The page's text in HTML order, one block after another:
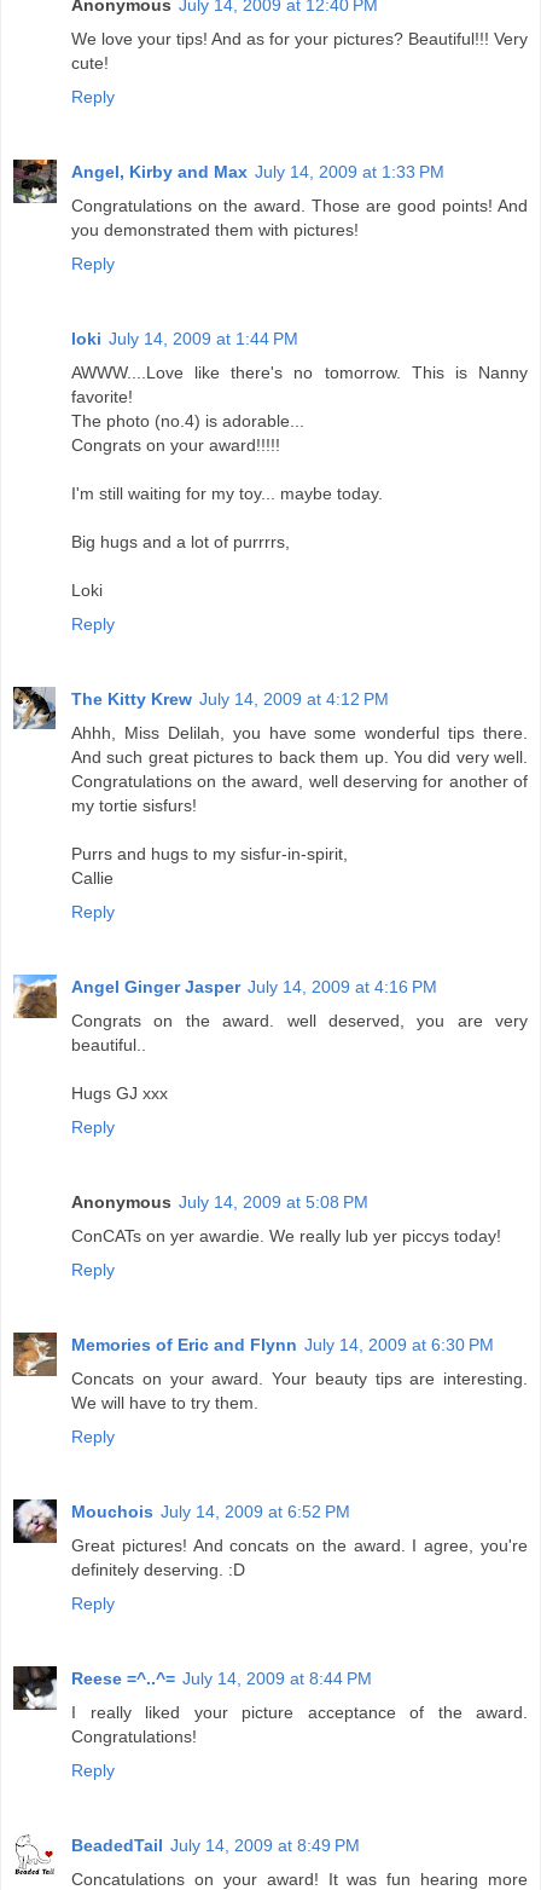
Anonymous July 14, 2009 at 12:40 PM
We love your tips! And as for your pictures? Beautiful!!! Very
cute!
Reply
Angel, Kirby and Max July 14, 2009 at 1:33 PM
Congratulations on the award. Those are good points! And
you demonstrated them with pictures!
Reply
loki July 14, 2009 at 1:44 PM
AWWW....Love like there's no tomorrow. This is Nanny
favorite!
The photo (no.4) is adorable...
Congrats on your award!!!!!
I'm still waiting for my toy... maybe today.
Big hugs and a lot of purrrrs,
Loki
Reply
The Kitty Krew July 14, 2009 at 4:12 PM
Ahhh, Miss Delilah, you have some wonderful tips there.
And such great pictures to back them up. You did very well.
Congratulations on the award, well deserving for another of
my tortie sisfurs!
Purrs and hugs to my sisfur-in-spirit,
Callie
Reply
Angel Ginger Jasper July 14, 2009 at 4:16 PM
Congrats on the award. well deserved, you are very
beautiful..
Hugs GJ xxx
Reply
Anonymous July 14, 2009 at 5:08 PM
ConCATs on yer awardie. We really lub yer piccys today!
Reply
Memories of Eric and Flynn July 14, 2009 at 6:30 PM
Concats on your award. Your beauty tips are interesting.
We will have to try them.
Reply
Mouchois July 14, 2009 at 6:52 PM
Great pictures! And concats on the award. I agree, you're
definitely deserving. :D
Reply
Reese =^..^= July 14, 2009 at 8:44 PM
I really liked your picture acceptance of the award.
Congratulations!
Reply
BeadedTail July 14, 2009 at 8:49 PM
Concatulations on your award! It was fun hearing more